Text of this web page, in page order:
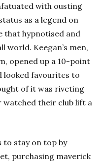
with ousting
as a legend on
that hypnotised and
world. Keegan’s men,
opened up a 10-point
looked favourites to
of it was riveting
watched their club lift a
to stay on top by
purchasing maverick